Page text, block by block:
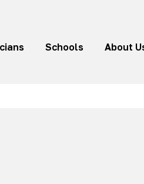
Schools About